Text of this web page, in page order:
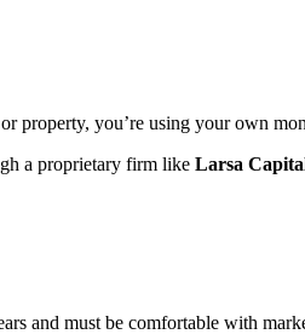
property, you’re using your own
a proprietary firm like Larsa
and must be comfortable with